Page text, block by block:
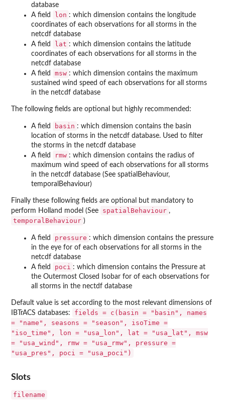
database
A field
lon : which dimension contains the longitude
coordinates of each observations for all storms in the
netcdf database
A field
lat : which dimension contains the latitude
coordinates of each observations for all storms in the
netcdf database
A field
msw : which dimension contains the maximum
sustained wind speed of each observations for all storms
in the netcdf database
The following fields are optional but highly recommended:
A field basin : which dimension contains the basin
location of storms in the netcdf database. Used to filter
the storms in the netcdf database
A field
rmw : which dimension contains the radius of
maximum wind speed of each observations for all storms
in the netcdf database (See spatialBehaviour,
temporalBehaviour)
Finally these following fields are optional but mandatory to
perform Holland model (See
spatialBehaviour ,
temporalBehaviour )
A field pressure : which dimension contains the pressure
in the eye for of each observations for all storms in the
netcdf database
A field
poci : which dimension contains the Pressure at
the Outermost Closed Isobar for of each observations for
all storms in the nectdf database
Default value is set according to the most relevant dimensions of
IBTrACS databases:
fields = c(basin = "basin", names
= "name", seasons = "season", isoTime =
"iso_time", lon = "usa_lon", lat = "usa_lat", msw
= "usa_wind", rmw = "usa_rmw", pressure =
"usa_pres", poci = "usa_poci")
Slots
filename